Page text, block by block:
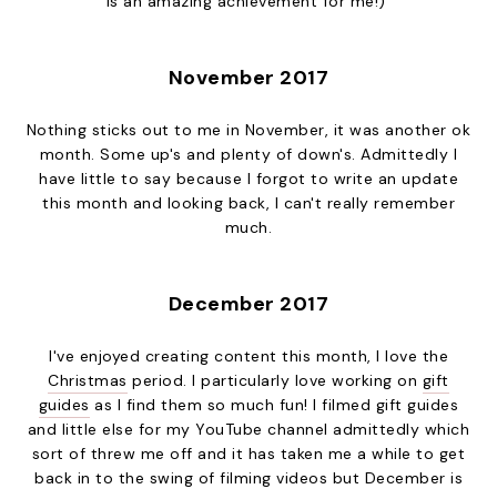
November 2017
Nothing sticks out to me in November, it was another ok
month. Some up's and plenty of down's. Admittedly I
have little to say because I forgot to write an update
this month and looking back, I can't really remember
much.
December 2017
I've enjoyed creating content this month, I love the
Christmas period. I particularly love working on gift
guides as I find them so much fun! I filmed gift guides
and little else for my YouTube channel admittedly which
sort of threw me off and it has taken me a while to get
back in to the swing of filming videos but December is